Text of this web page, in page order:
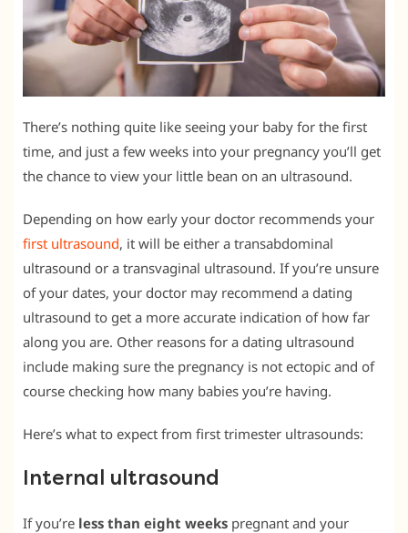
There’s nothing quite like seeing your baby for the first
time, and just a few weeks into your pregnancy you’ll get
the chance to view your little bean on an ultrasound.
Depending on how early your doctor recommends your
first ultrasound, it will be either a transabdominal
ultrasound or a transvaginal ultrasound. If you’re unsure
of your dates, your doctor may recommend a dating
ultrasound to get a more accurate indication of how far
along you are. Other reasons for a dating ultrasound
include making sure the pregnancy is not ectopic and of
course checking how many babies you’re having.
Here’s what to expect from first trimester ultrasounds:
Internal ultrasound
If you’re less than eight weeks pregnant and your